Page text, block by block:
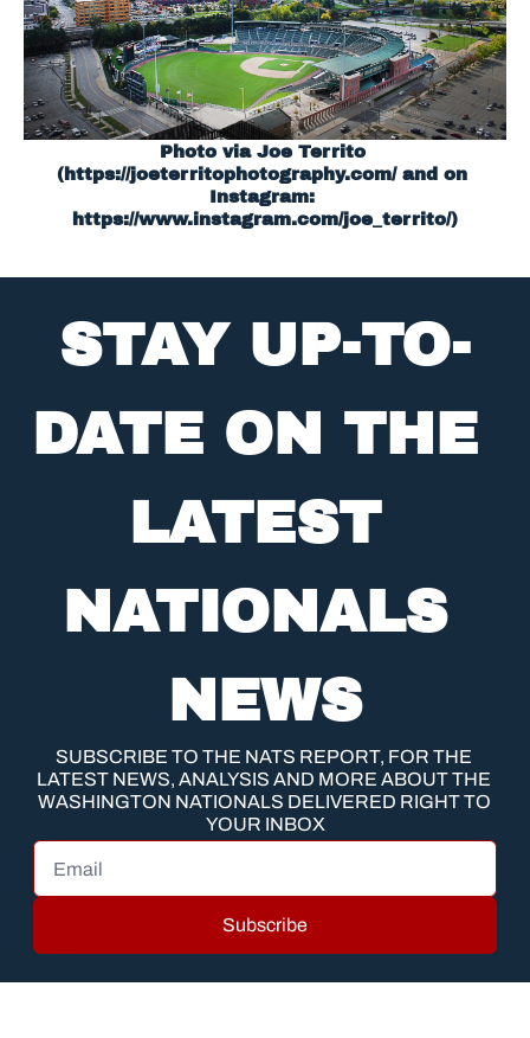
Photo via Joe Territo
( https://joeterritophotography.com/ and on
Instagram:
https://www.instagram.com/joe_territo/)
STAY UP-TO-
DATE ON THE
LATEST
NATIONALS
NEWS
SUBSCRIBE TO THE NATS REPORT, FOR THE
LATEST NEWS, ANALYSIS AND MORE ABOUT THE
WASHINGTON NATIONALS DELIVERED RIGHT TO
YOUR INBOX
Subscribe